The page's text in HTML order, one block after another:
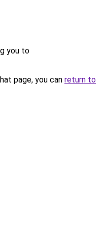
you to
page, you can return to